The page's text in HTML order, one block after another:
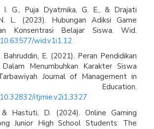
I. G., Puja Dyatmika, G. E., & Drajati
L. (2023). Hubungan Adiksi Game
Konsentrasi Belajar Siswa. Wid.
wid.v1i1.12
Bahruddin, E. (2021). Peran Pendidikan
Menumbuhkan Karakter Siswa
Journal of Management in
Education.
itjmie.v2i1.3327
Hastuti, D. (2024). Online Gaming
Junior High School Students: The